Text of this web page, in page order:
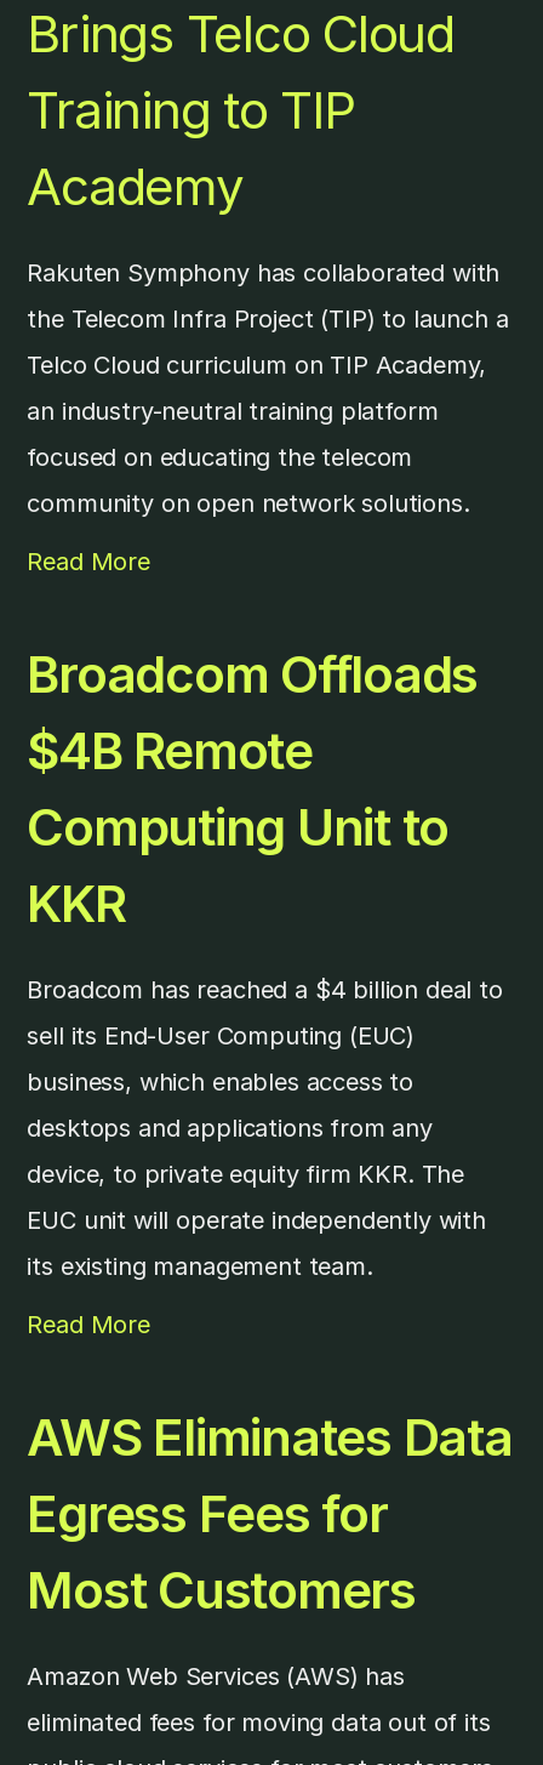
Brings Telco Cloud
Training to TIP
Academy
Rakuten Symphony has collaborated with
the Telecom Infra Project (TIP) to launch a
Telco Cloud curriculum on TIP Academy,
an industry-neutral training platform
focused on educating the telecom
community on open network solutions.
Read More
Broadcom Offloads
$4B Remote
Computing Unit to
KKR
Broadcom has reached a $4 billion deal to
sell its End-User Computing (EUC)
business, which enables access to
desktops and applications from any
device, to private equity firm KKR. The
EUC unit will operate independently with
its existing management team.
Read More
AWS Eliminates Data
Egress Fees for
Most Customers
Amazon Web Services (AWS) has
eliminated fees for moving data out of its